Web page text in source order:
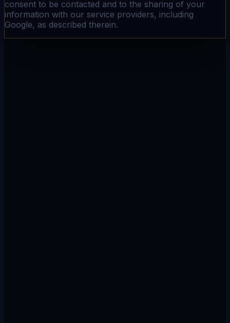
consent to be contacted and to the sharing of your
information with our service providers, including
Google, as described therein.